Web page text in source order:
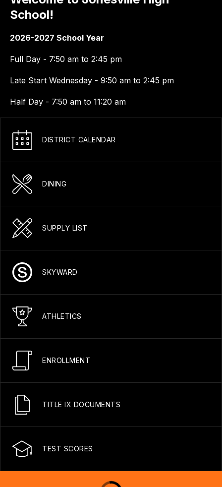
School!
2026-2027 School Year
Full Day - 7:50 am to 2:45 pm
Late Start Wednesday - 9:50 am to 2:45 pm
Half Day - 7:50 am to 11:20 am
DISTRICT CALENDAR
DINING
SUPPLY LIST
SKYWARD
ATHLETICS
ENROLLMENT
TITLE IX DOCUMENTS
TEST SCORES